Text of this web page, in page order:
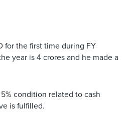
for the first time during FY
year is 4 crores and he made a
condition related to cash
is fulfilled.